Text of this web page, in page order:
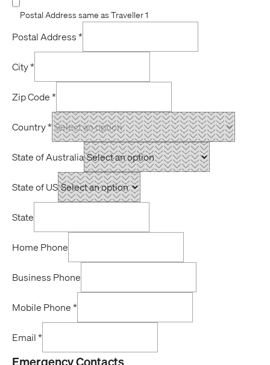
Postal Address same as Traveller 1
Postal Address *
City*
Zip Code *
Country*
State of Australia
State of US
State
Home Phone
Business Phone
Mobile Phone *
Email *
Emergency Contacts